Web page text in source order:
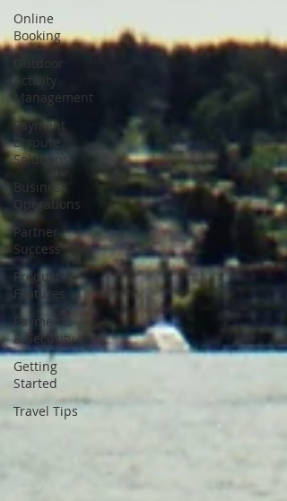
Online
Booking
Outdoor
Activity
Management
Payment
Dispute
Solutions
Business
Operations
Partner
Success
Product
Features
Payments
& Security
Getting
Started
Travel Tips